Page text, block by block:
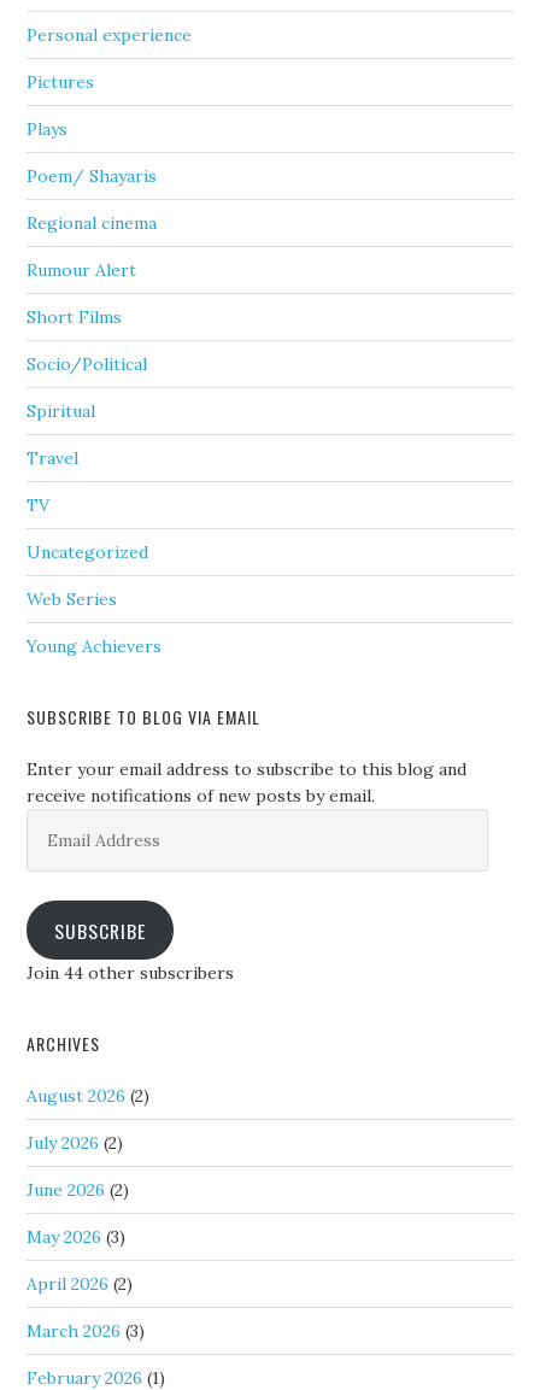
Personal experience
Pictures
Plays
Poem/ Shayaris
Regional cinema
Rumour Alert
Short Films
Socio/Political
Spiritual
Travel
TV
Uncategorized
Web Series
Young Achievers
SUBSCRIBE TO BLOG VIA EMAIL
Enter your email address to subscribe to this blog and
receive notifications of new posts by email.
Address
SUBSCRIBE
Join 44 other subscribers
ARCHIVES
August 2026 (2)
July 2026 (2)
June 2026 (2)
May 2026 (3)
April 2026 (2)
March 2026 (3)
February 2026 (1)